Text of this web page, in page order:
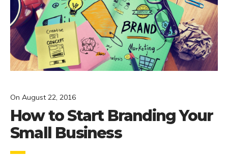
On August 22, 2016
How to Start Branding Your
Small Business